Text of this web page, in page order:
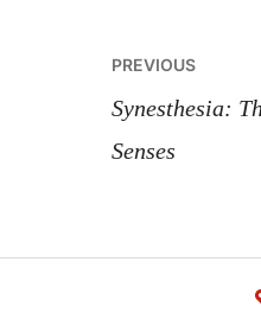
Post
PREVIOUS
Synesthesia:
Senses